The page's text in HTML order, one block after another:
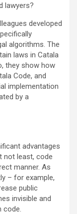
lawyers?
developed
algorithms. The
laws in Catala
they show how
Code, and
implementation
by a
advantages
not least, code
manner. As
– for example,
public
invisible and
code.